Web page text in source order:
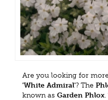
Are you looking for
'White Admiral'? The
known as Garden Phlox